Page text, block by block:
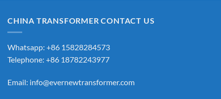
CHINA TRANSFORMER CONTACT US
Whatsapp: +86 15828284573
Telephone: +86 18782243977
Email: info@evernewtransformer.com